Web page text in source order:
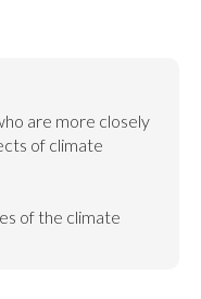
are more closely
of climate
of the climate